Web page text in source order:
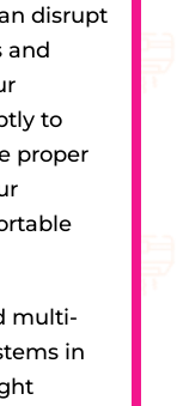
disrupt
and
to
proper
multi-
in